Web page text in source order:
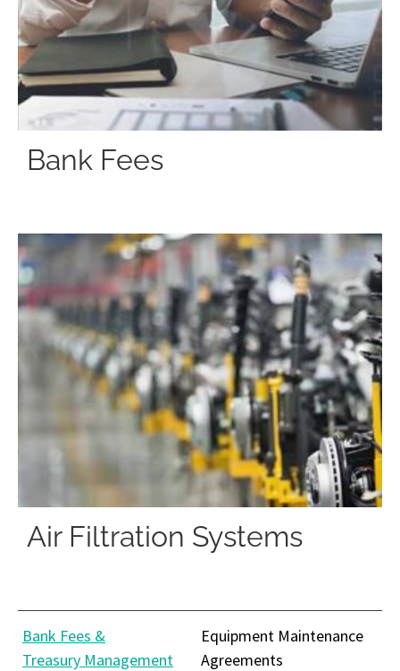
Bank Fees
Air Filtration Systems
Bank Fees &
Treasury Management
Equipment Maintenance
Agreements